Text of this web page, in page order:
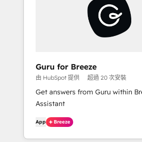
Guru for Breeze
由 HubSpot 提供 超過 20 次安裝
Get answers from Guru within
Assistant
App Breeze